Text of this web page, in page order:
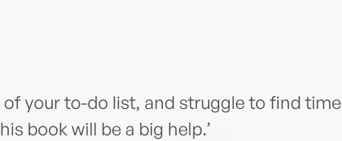
of your to-do list, and struggle to find time
book will be a big help.’